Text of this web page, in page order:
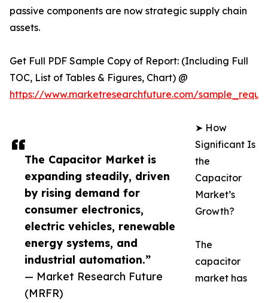
The Capacitor Market is
expanding steadily, driven
by rising demand for
consumer electronics,
electric vehicles, renewable
energy systems, and
industrial automation.”
— Market Research Future
(MRFR)
passive components are now strategic supply chain
assets.
Get Full PDF Sample Copy of Report: (Including Full
TOC, List of Tables & Figures, Chart) @
https://www.marketresearchfuture.com/
➤ How
Significant Is
the
Capacitor
Market’s
Growth?
The
capacitor
market has